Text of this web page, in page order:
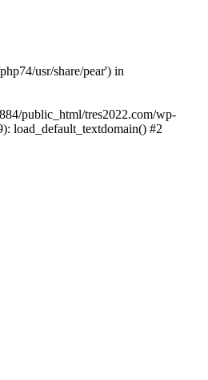
usr/share/pear') in
public_html/tres2022.com/wp-
load_default_textdomain() #2